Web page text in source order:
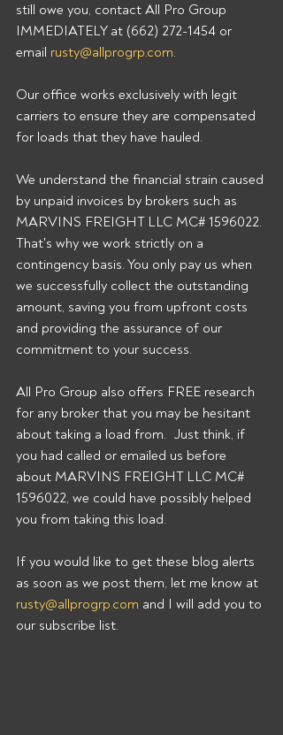
still owe you, contact All Pro Group
IMMEDIATELY at (662) 272-1454 or
email rusty@allprogrp.com.
Our office works exclusively with legit
carriers to ensure they are compensated
for loads that they have hauled.
We understand the financial strain caused
by unpaid invoices by brokers such as
MARVINS FREIGHT LLC MC# 1596022.
That's why we work strictly on a
contingency basis. You only pay us when
we successfully collect the outstanding
amount, saving you from upfront costs
and providing the assurance of our
commitment to your success.
All Pro Group also offers FREE research
for any broker that you may be hesitant
about taking a load from.  Just think, if
you had called or emailed us before
about MARVINS FREIGHT LLC MC#
1596022, we could have possibly helped
you from taking this load.
If you would like to get these blog alerts
as soon as we post them, let me know at
rusty@allprogrp.com and I will add you to
our subscribe list.